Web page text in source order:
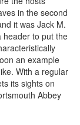
in the second
it was Jack M.
header to put the
an example
With a regular
its sights on
Abbey